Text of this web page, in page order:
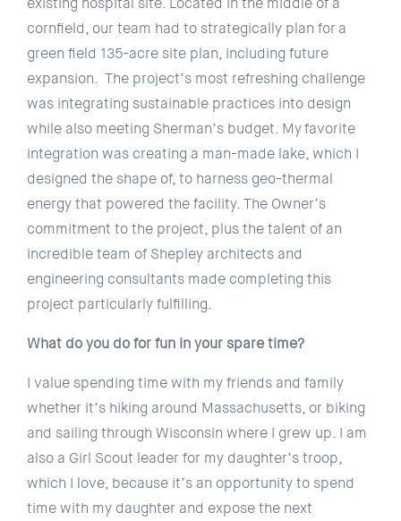
cornfield, our team had to strategically plan for a
green field 135-acre site plan, including future
expansion. The project’s most refreshing challenge
was integrating sustainable practices into design
while also meeting Sherman’s budget. My favorite
integration was creating a man-made lake, which I
designed the shape of, to harness geo-thermal
energy that powered the facility. The Owner’s
commitment to the project, plus the talent of an
incredible team of Shepley architects and
engineering consultants made completing this
project particularly fulfilling.
What do you do for fun in your spare time?
I value spending time with my friends and family
whether it’s hiking around Massachusetts, or biking
and sailing through Wisconsin where I grew up. I am
also a Girl Scout leader for my daughter’s troop,
which I love, because it’s an opportunity to spend
time with my daughter and expose the next